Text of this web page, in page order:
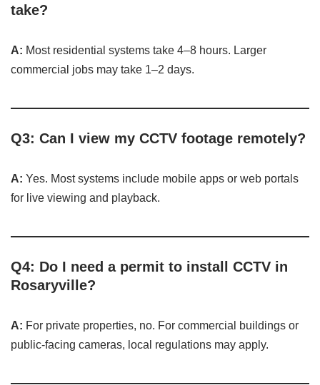
take?
A: Most residential systems take 4–8 hours. Larger
commercial jobs may take 1–2 days.
Q3: Can I view my CCTV footage remotely?
A: Yes. Most systems include mobile apps or web portals
for live viewing and playback.
Q4: Do I need a permit to install CCTV in
Rosaryville?
A: For private properties, no. For commercial buildings or
public-facing cameras, local regulations may apply.